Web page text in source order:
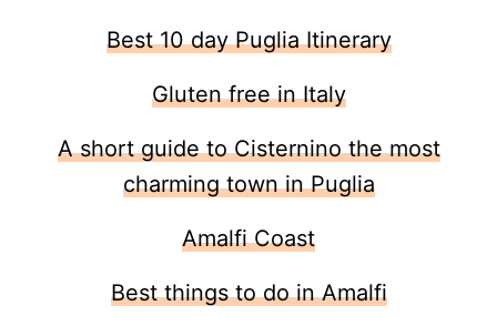
Best 10 day Puglia Itinerary
Gluten free in Italy
A short guide to Cisternino the most
charming town in Puglia
Amalfi Coast
Best things to do in Amalfi